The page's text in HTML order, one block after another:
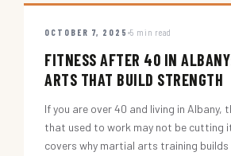
OCTOBER 7, 2025 5 min read
FITNESS AFTER 40 IN
ARTS THAT BUILD STRENGTH
If you are over 40 and living in Albany,
that used to work may not be cutting
covers why martial arts training